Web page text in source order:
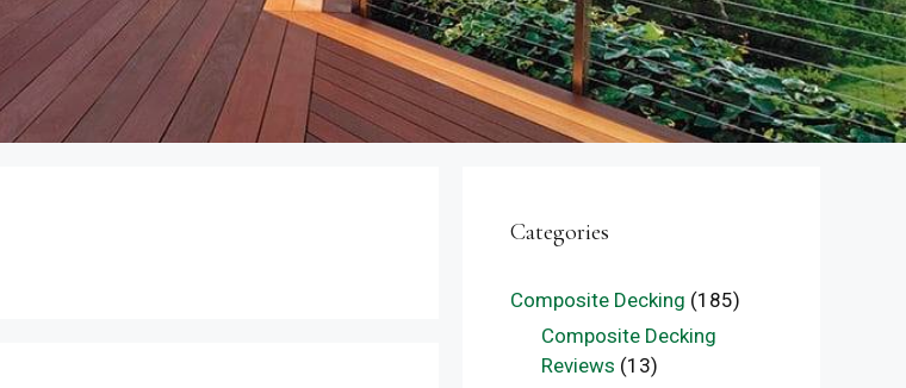
Categories
Composite Decking (185)
Composite Decking
Reviews (13)